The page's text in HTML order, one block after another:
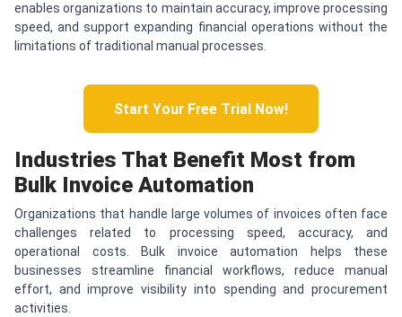
enables organizations to maintain accuracy, improve processing
speed, and support expanding financial operations without the
limitations of traditional manual processes.
Start Your Free Trial Now!
Industries That Benefit Most from
Bulk Invoice Automation
Organizations that handle large volumes of invoices often face
challenges related to processing speed, accuracy, and
operational costs. Bulk invoice automation helps these
businesses streamline financial workflows, reduce manual
effort, and improve visibility into spending and procurement
activities.